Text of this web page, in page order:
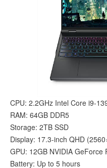
CPU: 2.2GHz Intel Core i9-
RAM: 64GB DDR5
Storage: 2TB SSD
Display: 17.3-inch QHD
GPU: 12GB NVIDIA GeForce
Battery: Up to 5 hours